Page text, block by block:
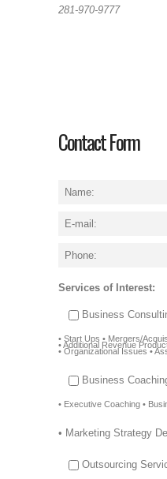
281-970-9777
Contact Form
Services of Interest:
Business
• Start Ups • Mergers/
• Additional Revenue
• Organizational Issues •
Business
• Executive Coaching •
• Marketing Strategy
Outsourcing